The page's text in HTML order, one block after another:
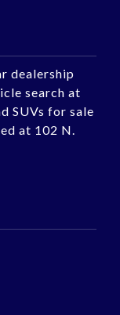
dealership
search at
SUVs for sale
at 102 N.